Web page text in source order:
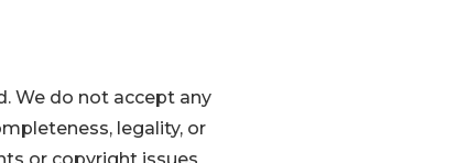
We do not accept any
legality, or